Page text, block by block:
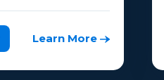
Learn More